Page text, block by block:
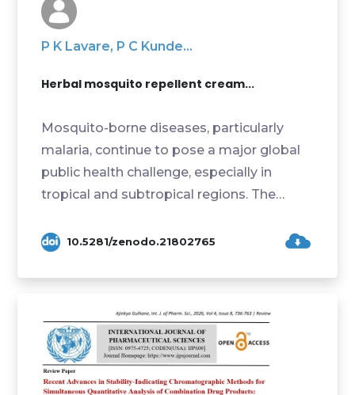
P K Lavare, P C Kunde...
Herbal mosquito repellent cream...
Mosquito-borne diseases, particularly
malaria, continue to pose a major global
public health challenge, especially in
tropical and subtropical regions. The
10.5281/zenodo.21802765